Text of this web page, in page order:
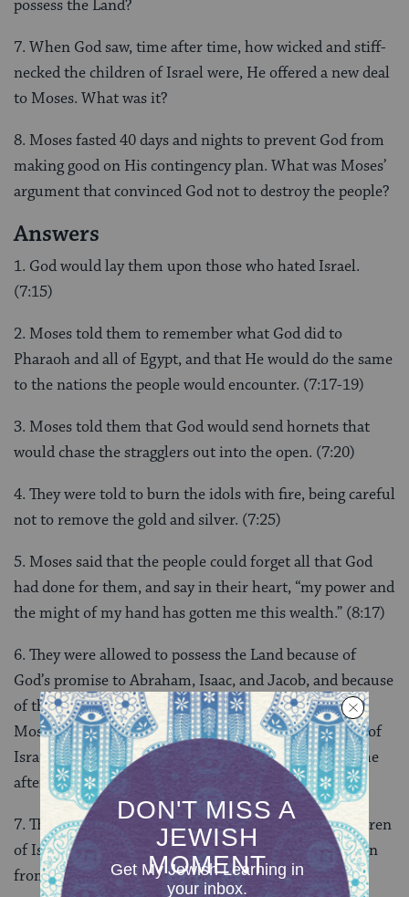
possess the Land?
7. When God saw, time after time, how wicked and stiff-
necked the children of Israel were, He offered a new deal
to Moses. What was it?
8. Moses fasted 40 days and nights to prevent God from
making good on His contingency plan. What was Moses’
argument that convinced God not to destroy the people?
Answers
1. God would lay them upon those who hated Israel.
(7:15)
2. Moses told them to remember what God did to
Pharaoh and all of Egypt, and that He would do the same
to the nations the people would encounter. (7:17-19)
3. Moses told them that God would send hornets that
would chase the stragglers out into the open. (7:20)
4. They were told to burn the idols with fire, being careful
not to remove the gold and silver. (7:25)
5. Moses said that the people could forget all that God
had done for them, and say in their heart, “my power and
the might of my hand has gotten me this wealth.” (8:17)
6. They were allowed to possess the Land because of
God’s promise to Abraham, Isaac, and Jacob, and because
of the wickedness of the people already living there.
Moses emphasizes that it is not because the children of
Israel were righteous–in fact, they had defied God time
after time. (9:5)
7. The new deal was that God would blot out the children
of Israel and make a new, bigger, and more holy nation
from Moses. (9:14)